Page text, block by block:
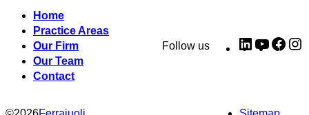
Home
Practice Areas
Our Firm
Our Team
Contact
Follow us LinkedIn